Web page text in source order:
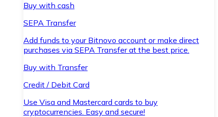
Buy with cash
SEPA Transfer
Add funds to your Bitnovo account or make direct
purchases via SEPA Transfer at the best price.
Buy with Transfer
Credit / Debit Card
Use Visa and Mastercard cards to buy
cryptocurrencies. Easy and secure!